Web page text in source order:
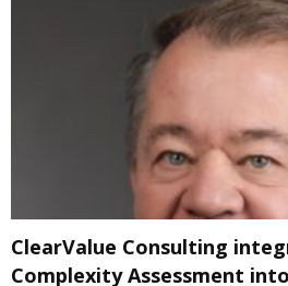
ClearValue Consulting
Complexity Assessment